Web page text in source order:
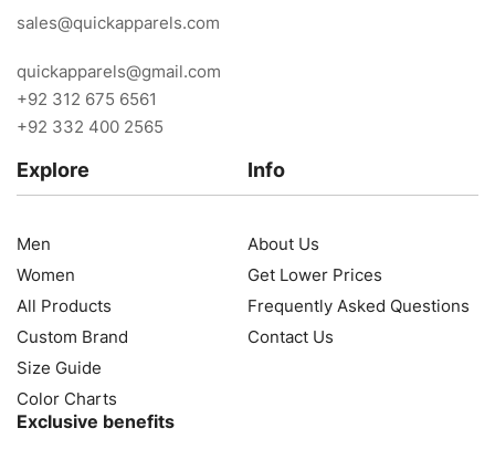
sales@quickapparels.com
quickapparels@gmail.com
+92 312 675 6561
+92 332 400 2565
Explore
Men
Women
All Products
Custom Brand
Size Guide
Color Charts
Info
About Us
Get Lower Prices
Frequently Asked Questions
Contact Us
Exclusive benefits